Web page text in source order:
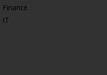
Finance
IT